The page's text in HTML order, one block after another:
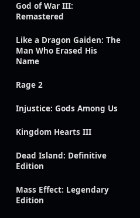
God of War III:
Remastered
Like a Dragon Gaiden: The
Man Who Erased His
Name
Rage 2
Injustice: Gods Among Us
Kingdom Hearts III
Dead Island: Definitive
Edition
Mass Effect: Legendary
Edition